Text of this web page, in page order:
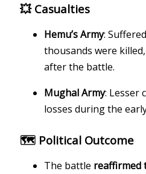
💥 Casualties
Hemu’s Army:
thousands were
after the battle.
Mughal Army: Lesser
losses during the
🗺️ Political Outcome
The battle reaffirmed